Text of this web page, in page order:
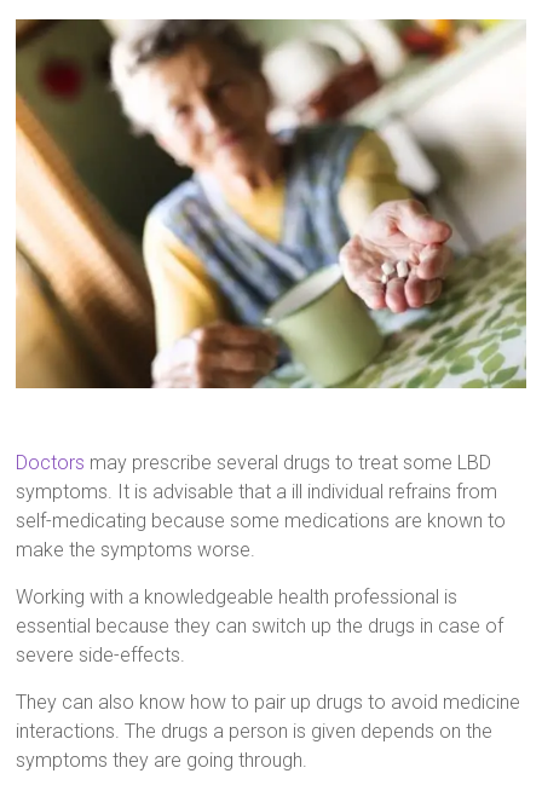
Doctors may prescribe several drugs to treat some LBD
symptoms. It is advisable that a ill individual refrains from
self-medicating because some medications are known to
make the symptoms worse.
Working with a knowledgeable health professional is
essential because they can switch up the drugs in case of
severe side-effects.
They can also know how to pair up drugs to avoid medicine
interactions. The drugs a person is given depends on the
symptoms they are going through.